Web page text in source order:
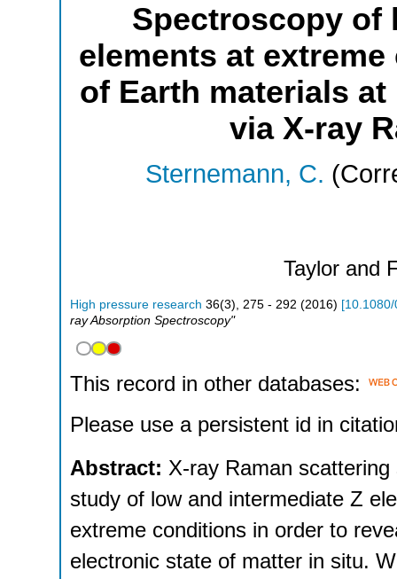
Spectroscopy of
elements at
of Earth materials
via X-ray
Sternemann, C.
Taylor and
High pressure research 36(3), 275 - 292 (2016) [
ray Absorption Spectroscopy"
This record in other databases:
Please use a persistent id in
Abstract: X-ray Raman
study of low and intermediate Z
extreme conditions in order to
electronic state of matter in situ.